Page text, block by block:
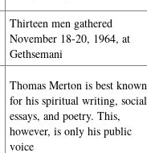
Thirteen men gathered
November 18-20, 1964, at
Gethsemani
Thomas Merton is best known
for his spiritual writing, social
essays, and poetry. This,
however, is only his public
voice